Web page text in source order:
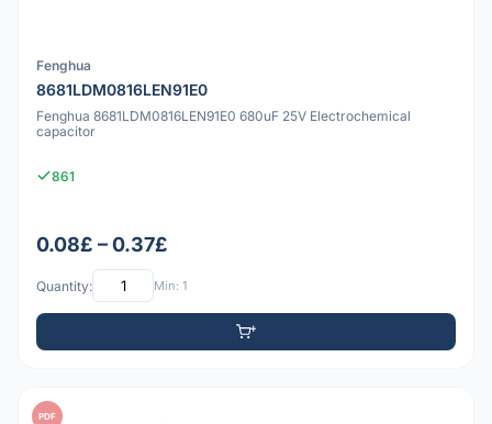
Fenghua
8681LDM0816LEN91E0
Fenghua 8681LDM0816LEN91E0 680uF 25V Electrochemical
capacitor
861
0.08£ – 0.37£
Quantity: Min: 1
PDF